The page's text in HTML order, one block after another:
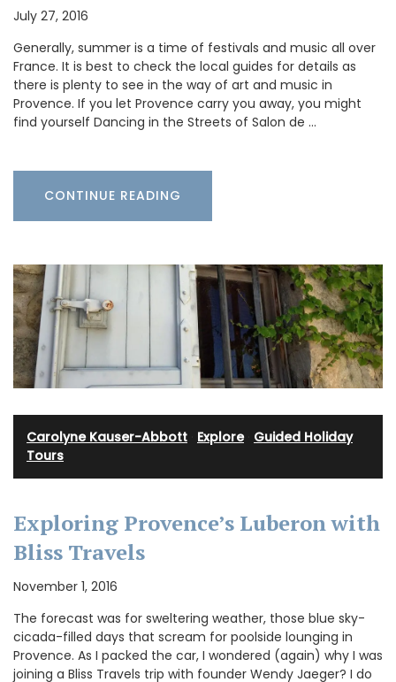
July 27, 2016
Generally, summer is a time of festivals and music all over
France. It is best to check the local guides for details as
there is plenty to see in the way of art and music in
Provence. If you let Provence carry you away, you might
find yourself Dancing in the Streets of Salon de …
CONTINUE READING
Carolyne Kauser-Abbott Explore· Guided Holiday
Tours
Exploring Provence’s Luberon with
Bliss Travels
November 1, 2016
The forecast was for sweltering weather, those blue sky-
cicada-filled days that scream for poolside lounging in
Provence. As I packed the car, I wondered (again) why I was
joining a Bliss Travels trip with founder Wendy Jaeger? I do